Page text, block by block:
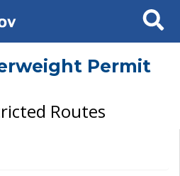
Search
Permit
Routes